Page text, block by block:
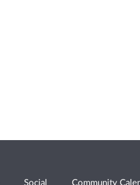
Social Community